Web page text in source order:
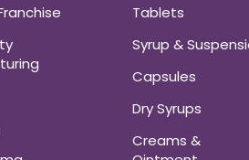
Tablets
Syrup &
Capsules
Dry Syrups
Creams &